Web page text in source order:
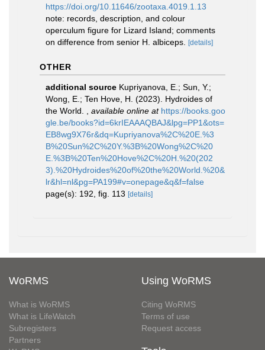
https://doi.org/10.11646/zootaxa.4019.1.13
note: records, description, and colour
operculum figure for Lizard Island; comments
on difference from senior H. albiceps.
[details]
OTHER
additional source Kupriyanova, E.; Sun, Y.;
Wong, E.; Ten Hove, H. (2023). Hydroides of
the World.
available online at https://books.goo
gle.be/books?id=6krIEAAAQBAJ&lpg=PP1&ots=
EB8wg9X76r&dq=Kupriyanova%2C%20E.%3
B%20Sun%2C%20Y.%3B%20Wong%2C%20
E.%3B%20Ten%20Hove%2C%20H.%20(202
3).%20Hydroides%20of%20the%20World.%20&
lr&hl=nl&pg=PA199#v=onepage&q&f=false
page(s): 192, fig. 113 [details]
WoRMS
What is WoRMS
What is LifeWatch
Subregisters
Partners
Using WoRMS
Citing WoRMS
Terms of use
Request access